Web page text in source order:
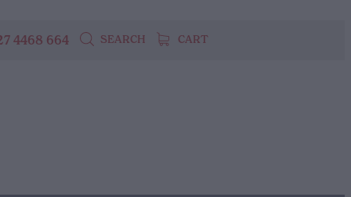
4468 664 SEARCH CART